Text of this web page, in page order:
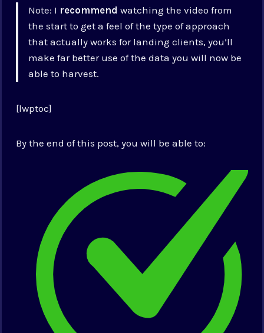
Note: I recommend watching the video from
the start to get a feel of the type of approach
that actually works for landing clients, you’ll
make far better use of the data you will now be
able to harvest.
[lwptoc]
By the end of this post, you will be able to: